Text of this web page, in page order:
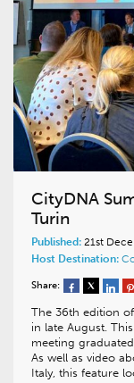
CityDNA
Turin
Published: 21st
Host Destination:
Share:
The 36th edition
in late August.
meeting
As well as video
Italy, this feature